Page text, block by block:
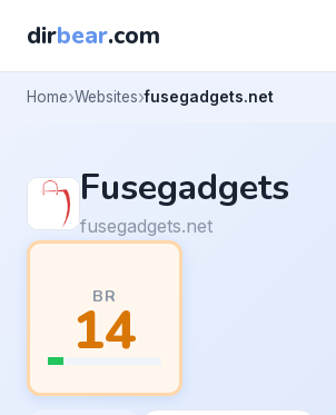
dirbear.com
Home Websites fusegadgets.net
Fusegadgets
fusegadgets.net
BR
14